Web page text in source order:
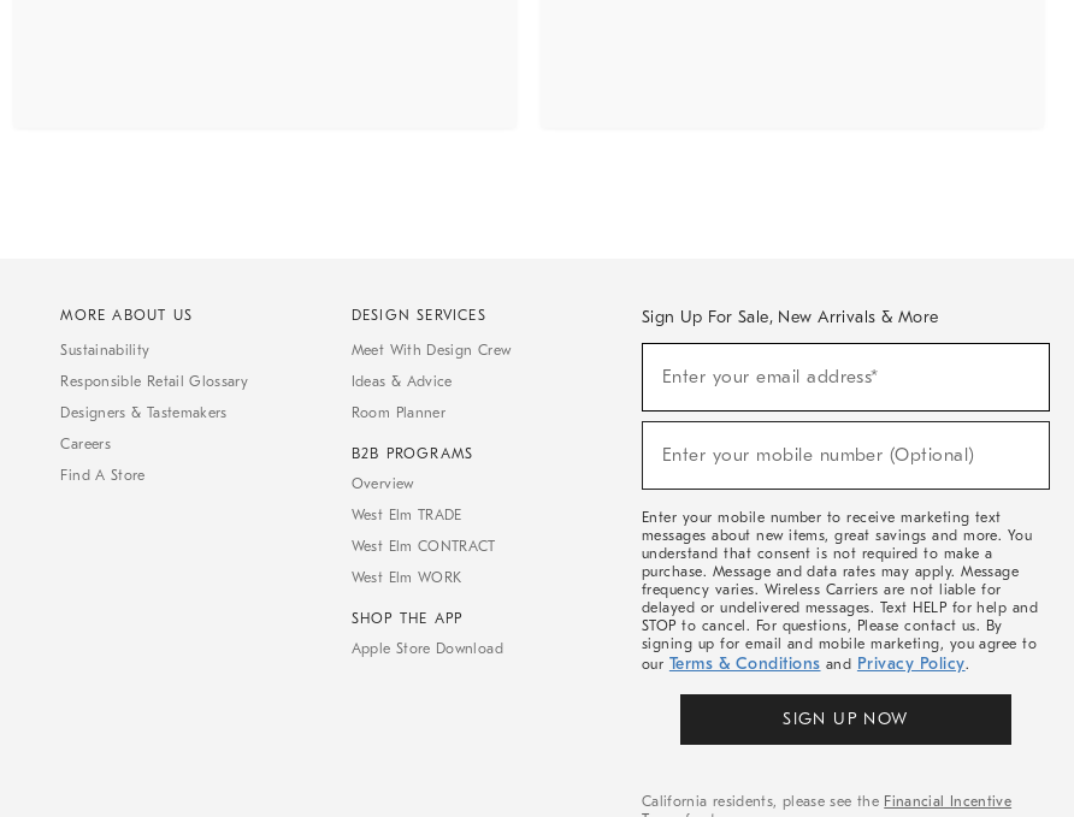
MORE ABOUT US
Sustainability
Responsible Retail Glossary
Designers & Tastemakers
Careers
Find A Store
DESIGN SERVICES
Meet With Design Crew
Ideas & Advice
Room Planner
B2B PROGRAMS
Overview
West Elm TRADE
West Elm CONTRACT
West Elm WORK
SHOP THE APP
Apple Store Download
Sign Up For Sale, New Arrivals & More
Sale,
Arrivals
Enter your email address*
Enter your mobile number (Optional)
Enter your mobile number to receive marketing text
messages about new items, great savings and more. You
understand that consent is not required to make a
purchase. Message and data rates may apply. Message
frequency varies. Wireless Carriers are not liable for
delayed or undelivered messages. Text HELP for help and
STOP to cancel. For questions, Please contact us. By
signing up for email and mobile marketing, you agree to
our Terms & Conditions and Privacy Policy.
SIGN UP NOW
California residents, please see the Financial Incentive